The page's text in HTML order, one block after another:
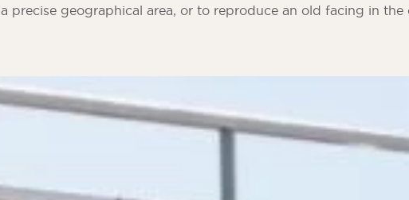
a precise geographical area, or to reproduce an old facing in the